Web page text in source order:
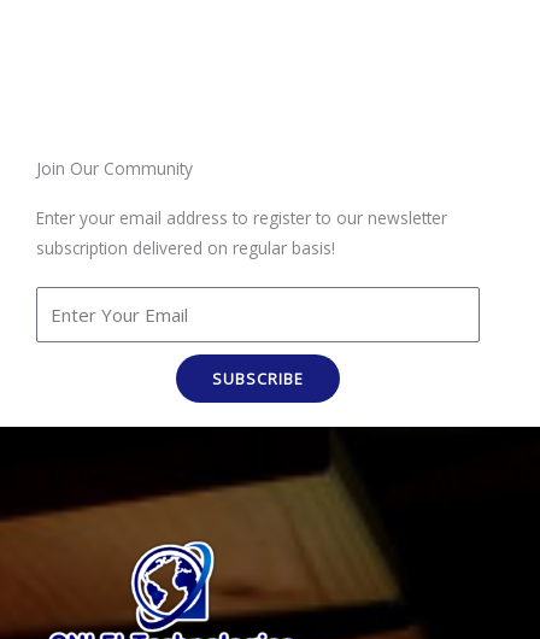
Join Our Community
Enter your email address to register to our newsletter
subscription delivered on regular basis!
SUBSCRIBE